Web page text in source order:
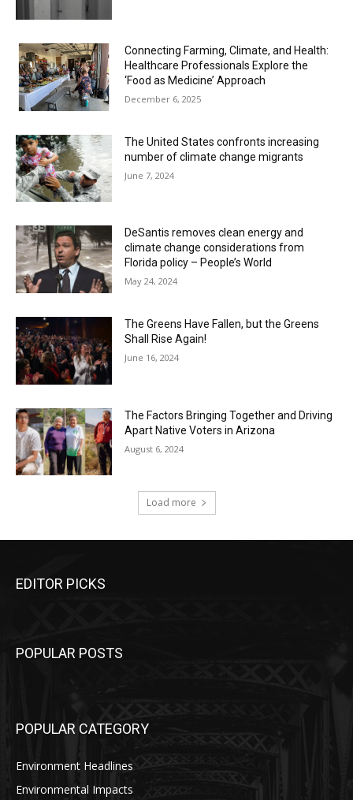
Connecting Farming, Climate, and Health:
Healthcare Professionals Explore the
‘Food as Medicine’ Approach
December 6, 2025
The United States confronts increasing
number of climate change migrants
June 7, 2024
DeSantis removes clean energy and
climate change considerations from
Florida policy – People’s World
May 24, 2024
The Greens Have Fallen, but the Greens
Shall Rise Again!
June 16, 2024
The Factors Bringing Together and Driving
Apart Native Voters in Arizona
August 6, 2024
Load more
EDITOR PICKS
POPULAR POSTS
POPULAR CATEGORY
Environment Headlines
Environmental Impacts